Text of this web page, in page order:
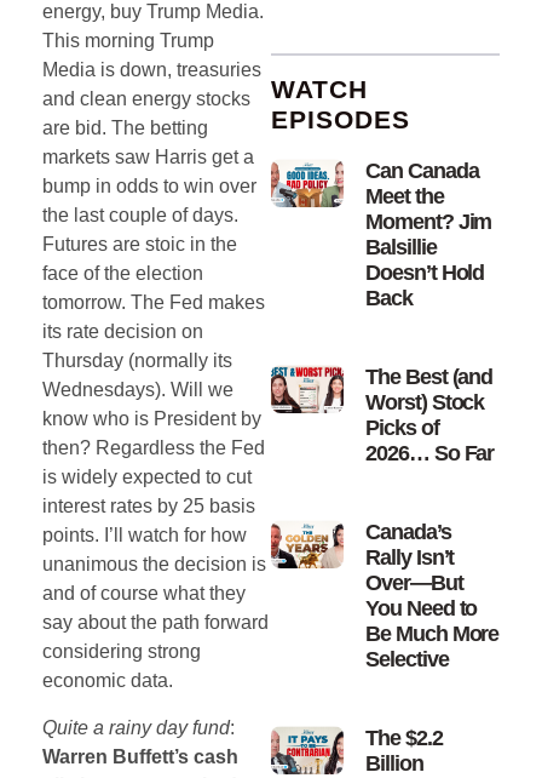
energy, buy Trump Media.
This morning Trump
Media is down, treasuries
and clean energy stocks
are bid. The betting
markets saw Harris get a
bump in odds to win over
the last couple of days.
Futures are stoic in the
face of the election
tomorrow. The Fed makes
its rate decision on
Thursday (normally its
Wednesdays). Will we
know who is President by
then? Regardless the Fed
is widely expected to cut
interest rates by 25 basis
points. I’ll watch for how
unanimous the decision is
and of course what they
say about the path forward
considering strong
economic data.
Quite a rainy day fund:
Warren Buffett’s cash
WATCH
EPISODES
Can Canada
Meet the
Moment? Jim
Balsillie
Doesn’t Hold
Back
The Best (and
Worst) Stock
Picks of
2026… So Far
Canada’s
Rally Isn’t
Over—But
You Need to
Be Much More
Selective
The $2.2
Billion